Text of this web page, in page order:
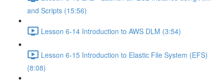
and Scripts (15:56)
Lesson 6-14 Introduction to AWS DLM (3:54)
Lesson 6-15 Introduction to Elastic File System (EFS)
(8:08)